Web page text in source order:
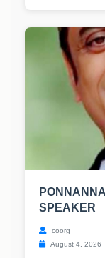
SPEAKER
coorg
August 4, 2026